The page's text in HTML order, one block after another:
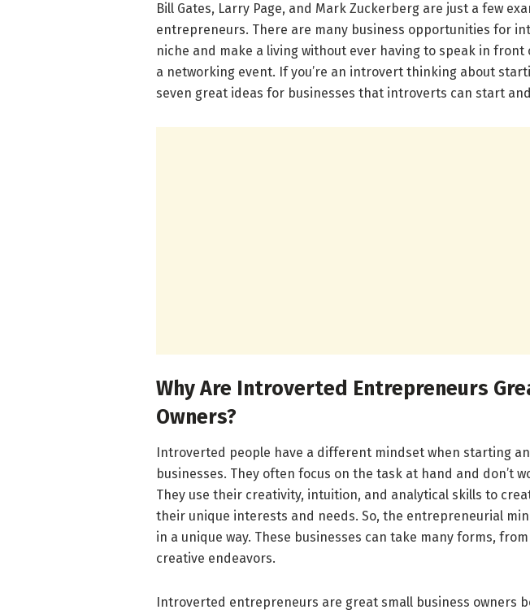
Bill Gates, Larry Page, and Mark Zuckerberg are just a few
entrepreneurs. There are many business opportunities for
niche and make a living without ever having to speak in front
a networking event. If you’re an introvert thinking about
seven great ideas for businesses that introverts can start
Why Are Introverted Entrepreneurs
Owners?
Introverted people have a different mindset when starting
businesses. They often focus on the task at hand and don’t
They use their creativity, intuition, and analytical skills to
their unique interests and needs. So, the entrepreneurial
in a unique way. These businesses can take many forms,
creative endeavors.
Introverted entrepreneurs are great small business owners